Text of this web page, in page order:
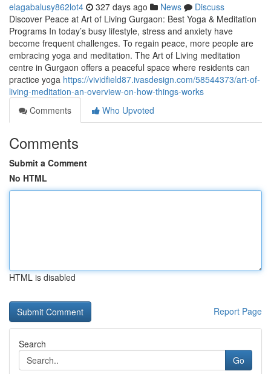
elagabalusy862lot4 327 days ago News
Discuss
Discover Peace at Art of Living Gurgaon: Best Yoga & Meditation
Programs In today’s busy lifestyle, stress and anxiety have
become frequent challenges. To regain peace, more people are
embracing yoga and meditation. The Art of Living meditation
centre in Gurgaon offers a peaceful space where residents can
practice yoga https://vividfield87.ivasdesign.com/58544373/art-of-
living-meditation-an-overview-on-how-things-works
Comments
Who Upvoted
Comments
Submit a Comment
No HTML
HTML is disabled
Report Page
Search
Go